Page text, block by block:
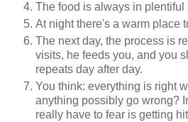
The food is always in plentiful
At night there's a warm place
The next day, the process is
visits, he feeds you, and you
repeats day after day.
You think: everything is right
anything possibly go wrong?
really have to fear is getting